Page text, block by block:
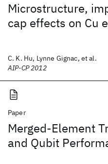
Microstructure,
cap effects on Cu
C. K. Hu‬, Lynne Gignac, et al.
AIP-CP 2012
Paper
Merged-Element
and Qubit